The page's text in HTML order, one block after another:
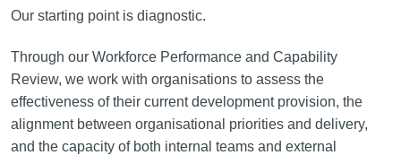
Our starting point is diagnostic.
Through our Workforce Performance and Capability
Review, we work with organisations to assess the
effectiveness of their current development provision, the
alignment between organisational priorities and delivery,
and the capacity of both internal teams and external